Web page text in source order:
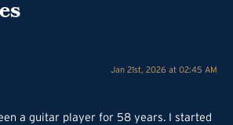
Jan 21st, 2026 at 02:45 AM
a guitar player for 58 years. I started